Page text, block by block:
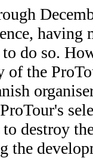
having
do so.
of the
destroy
the